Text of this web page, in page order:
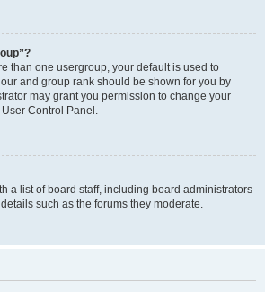
than one usergroup, your default is used to
and group rank should be shown for you by
may grant you permission to change your
Control Panel.
a list of board staff, including board administrators
such as the forums they moderate.